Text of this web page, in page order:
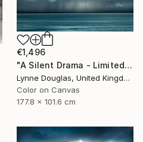
€1,496
"A Silent Drama - Limited Edition of 10" Photograph
Lynne Douglas, United Kingdom
Color on Canvas
177.8 x 101.6 cm